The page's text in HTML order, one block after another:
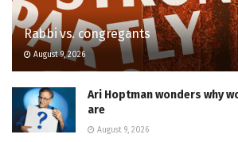
Rabbi vs. congregants
August 9, 2026
Ari Hoptman wonders why
are
August 9, 2026